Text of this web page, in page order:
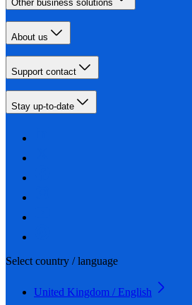
Other business solutions
About us
Support contact
Stay up-to-date
Select country / language
United Kingdom / English